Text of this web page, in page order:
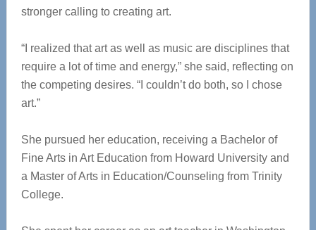
stronger calling to creating art.
“I realized that art as well as music are disciplines that
require a lot of time and energy,” she said, reflecting on
the competing desires. “I couldn’t do both, so I chose
art.”
She pursued her education, receiving a Bachelor of
Fine Arts in Art Education from Howard University and
a Master of Arts in Education/Counseling from Trinity
College.